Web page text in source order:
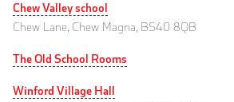
Chew Valley school
Chew Lane, Chew Magna, BS40 8QB
The Old School Rooms
Winford Village Hall